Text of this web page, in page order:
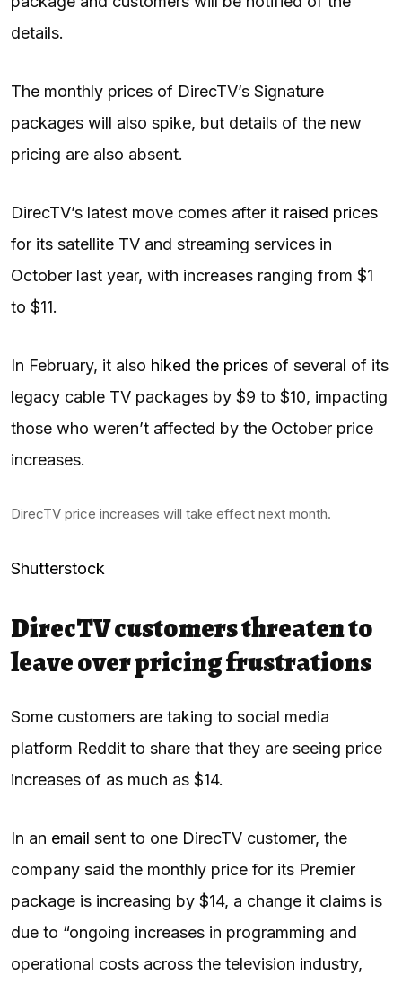
details.
The monthly prices of DirecTV’s Signature
packages will also spike, but details of the new
pricing are also absent.
DirecTV’s latest move comes after it raised prices
for its satellite TV and streaming services in
October last year, with increases ranging from $1
to $11.
In February, it also hiked the prices of several of its
legacy cable TV packages by $9 to $10, impacting
those who weren’t affected by the October price
increases.
DirecTV price increases will take effect next month.
Shutterstock
DirecTV customers threaten to
leave over pricing frustrations
Some customers are taking to social media
platform Reddit to share that they are seeing price
increases of as much as $14.
In an email sent to one DirecTV customer, the
company said the monthly price for its Premier
package is increasing by $14, a change it claims is
due to “ongoing increases in programming and
operational costs across the television industry,